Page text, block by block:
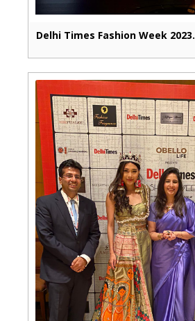
Delhi Times Fashion Week 2023.